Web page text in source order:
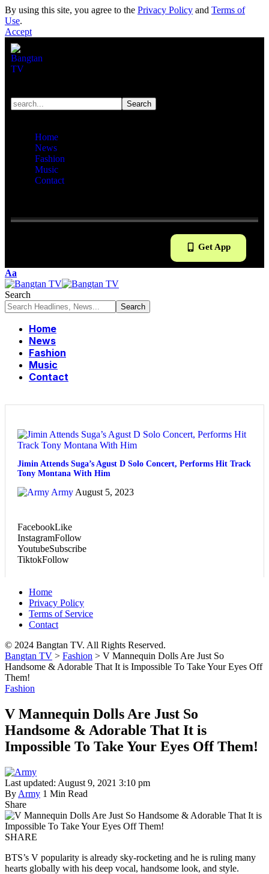
By using this site, you agree to the Privacy Policy and Terms of
Use.
Accept
Home
News
Fashion
Music
Contact
Get App
Aa
Search
Home
News
Fashion
Music
Contact
Jimin Attends Suga’s Agust D Solo Concert, Performs Hit Track
Tony Montana With Him
Army August 5, 2023
FacebookLike
InstagramFollow
YoutubeSubscribe
TiktokFollow
Home
Privacy Policy
Terms of Service
Contact
© 2024 Bangtan TV. All Rights Reserved.
Bangtan TV > Fashion > V Mannequin Dolls Are Just So
Handsome & Adorable That It is Impossible To Take Your Eyes Off
Them!
Fashion
V Mannequin Dolls Are Just So
Handsome & Adorable That It is
Impossible To Take Your Eyes Off Them!
Last updated: August 9, 2021 3:10 pm
By Army 1 Min Read
Share
SHARE
BTS’s V popularity is already sky-rocketing and he is ruling many
hearts globally with his deep vocal, handsome look, and style.